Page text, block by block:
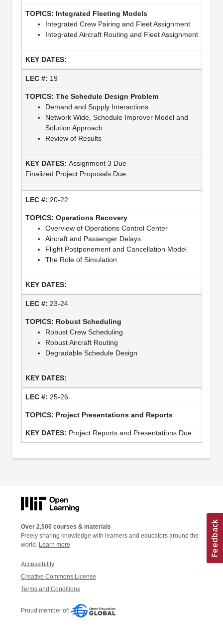
Integrated Fleeting Models
Integrated Crew Pairing and Fleet Assignment
Integrated Aircraft Routing and Fleet Assignment
19
The Schedule Design Problem
Demand and Supply Interactions
Network Wide, Schedule Improver Model and
Solution Approach
Review of Results
Assignment 3 Due
Finalized Project Proposals Due
20-22
Operations Recovery
Overview of Operations Control Center
Aircraft and Passenger Delays
Flight Postponement and Cancellation Model
The Role of Simulation
23-24
Robust Scheduling
Robust Crew Scheduling
Robust Aircraft Routing
Degradable Schedule Design
25-26
Project Presentations and Reports
Project Reports and Presentations Due
Over 2,500 courses & materials
Freely sharing knowledge with learners and educators around the
world. Learn more
Accessibility
Creative Commons License
Terms and Conditions
Proud member of: